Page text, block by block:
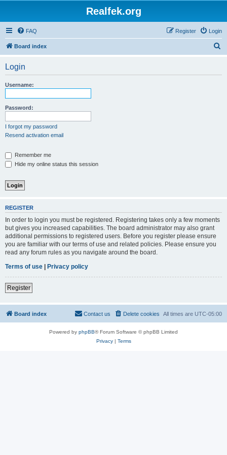
Realfek.org
FAQ Login
Register
Board index
Login
Username:
Password:
I forgot my password
Resend activation email
Remember me
Hide my online status this session
REGISTER
In order to login you must be registered. Registering takes only a few moments
but gives you increased capabilities. The board administrator may also grant
additional permissions to registered users. Before you register please ensure
you are familiar with our terms of use and related policies. Please ensure you
read any forum rules as you navigate around the board.
Terms of use | Privacy policy
Register
Board index All times are UTC-05:00
Delete cookies
Contact us
Powered by phpBB® Forum Software © phpBB Limited
Privacy| Terms